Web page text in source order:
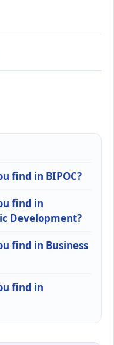
find in BIPOC?
find in
Development?
find in Business
find in